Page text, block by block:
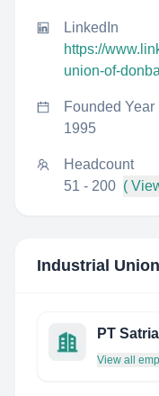
LinkedIn
https://
union-of-
Founded Year
1995
Headcount
51 - 200 (
Industrial
View all